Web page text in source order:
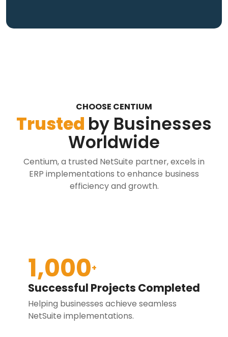
CHOOSE CENTIUM
Trusted by Businesses
Worldwide
Centium, a trusted NetSuite partner, excels in
ERP implementations to enhance business
efficiency and growth.
1,000+
Successful Projects Completed
Helping businesses achieve seamless
NetSuite implementations.